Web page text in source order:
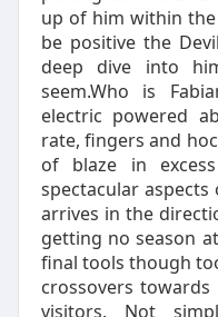
up of him within
be positive the
deep dive into
seem.Who is
electric powered
rate, fingers and
of blaze in
spectacular
arrives in the
getting no season
final tools though
crossovers
visitors. Not